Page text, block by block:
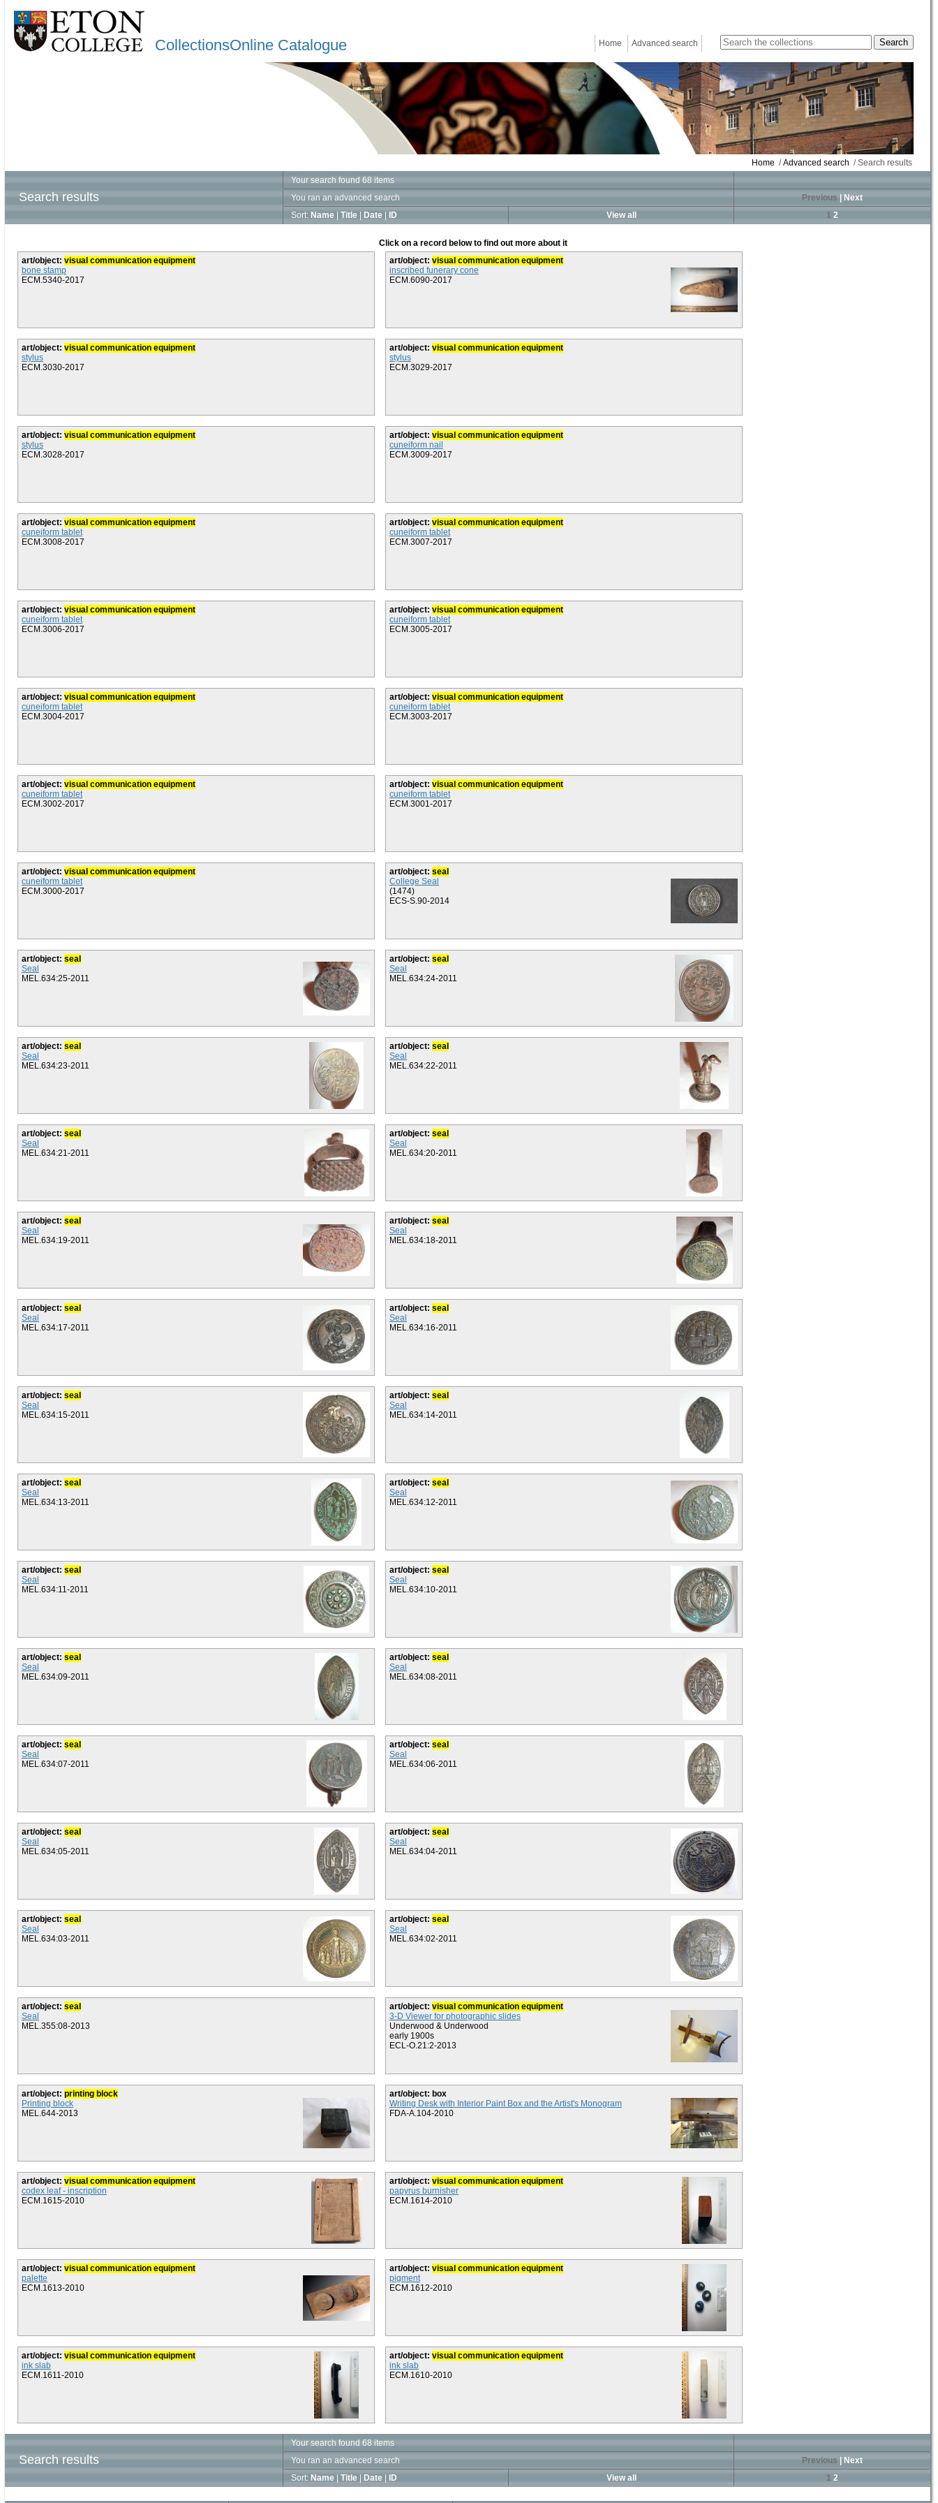
CollectionsOnline Catalogue Home Advanced search
Home /Advanced search / Search results
Search results
Your search found 68 items
You ran an advanced search
Previous
Next
Sort: Name Title Date ID View all 1 2
Click on a record below to find out more about it
art/object: visual communication equipment
bone stamp
ECM.5340-2017
art/object: visual communication equipment
inscribed funerary cone
ECM.6090-2017
art/object: visual communication equipment
stylus
ECM.3030-2017
art/object: visual communication equipment
stylus
ECM.3029-2017
art/object: visual communication equipment
stylus
ECM.3028-2017
art/object: visual communication equipment
cuneiform nail
ECM.3009-2017
art/object: visual communication equipment
cuneiform tablet
ECM.3008-2017
art/object: visual communication equipment
cuneiform tablet
ECM.3007-2017
art/object: visual communication equipment
cuneiform tablet
ECM.3006-2017
art/object: visual communication equipment
cuneiform tablet
ECM.3005-2017
art/object: visual communication equipment
cuneiform tablet
ECM.3004-2017
art/object: visual communication equipment
cuneiform tablet
ECM.3003-2017
art/object: visual communication equipment
cuneiform tablet
ECM.3002-2017
art/object: visual communication equipment
cuneiform tablet
ECM.3001-2017
art/object: visual communication equipment
cuneiform tablet
ECM.3000-2017
art/object: seal
College Seal
(1474)
ECS-S.90-2014
art/object: seal
Seal
MEL.634:25-2011
art/object: seal
Seal
MEL.634:24-2011
art/object: seal
Seal
MEL.634:23-2011
art/object: seal
Seal
MEL.634:22-2011
art/object: seal
Seal
MEL.634:21-2011
art/object: seal
Seal
MEL.634:20-2011
art/object: seal
Seal
MEL.634:19-2011
art/object: seal
Seal
MEL.634:18-2011
art/object: seal
Seal
MEL.634:17-2011
art/object: seal
Seal
MEL.634:16-2011
art/object: seal
Seal
MEL.634:15-2011
art/object: seal
Seal
MEL.634:14-2011
art/object: seal
Seal
MEL.634:13-2011
art/object: seal
Seal
MEL.634:12-2011
art/object: seal
Seal
MEL.634:11-2011
art/object: seal
Seal
MEL.634:10-2011
art/object: seal
Seal
MEL.634:09-2011
art/object: seal
Seal
MEL.634:08-2011
art/object: seal
Seal
MEL.634:07-2011
art/object: seal
Seal
MEL.634:06-2011
art/object: seal
Seal
MEL.634:05-2011
art/object: seal
Seal
MEL.634:04-2011
art/object: seal
Seal
MEL.634:03-2011
art/object: seal
Seal
MEL.634:02-2011
art/object: seal
Seal
MEL.355:08-2013
art/object: visual communication equipment
3-D Viewer for photographic slides
Underwood & Underwood
early 1900s
ECL-O.21:2-2013
art/object: printing block
Printing block
MEL.644-2013
art/object: box
Writing Desk with Interior Paint Box and the Artist's Monogram
FDA-A.104-2010
art/object: visual communication equipment
codex leaf - inscription
ECM.1615-2010
art/object: visual communication equipment
papyrus burnisher
ECM.1614-2010
art/object: visual communication equipment
palette
ECM.1613-2010
art/object: visual communication equipment
pigment
ECM.1612-2010
art/object: visual communication equipment
ink slab
ECM.1611-2010
art/object: visual communication equipment
ink slab
ECM.1610-2010
Search results
Your search found 68 items
You ran an advanced search
Previous
Next
Sort: Name Title Date ID View all 1 2